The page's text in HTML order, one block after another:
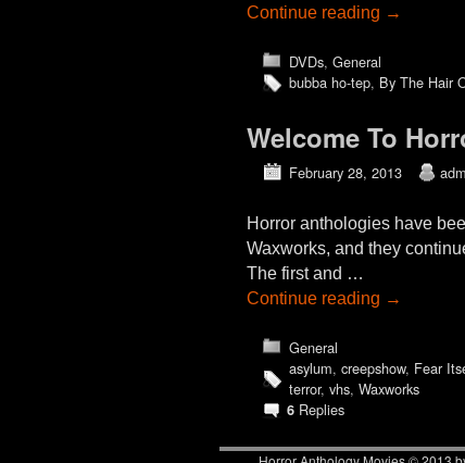
Continue reading →
DVDs, General
bubba ho-tep, By The Hair
Welcome To
February 28, 2013
Horror anthologies have
Waxworks, and they
The first and …
Continue reading →
General
asylum, creepshow, Fear
terror, vhs, Waxworks
6Replies